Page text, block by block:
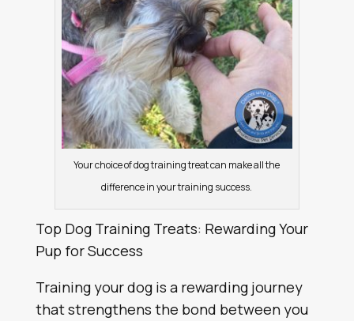
Your choice of dog training treat can make all the
difference in your training success.
Top Dog Training Treats: Rewarding Your
Pup for Success
Training your dog is a rewarding journey
that strengthens the bond between you